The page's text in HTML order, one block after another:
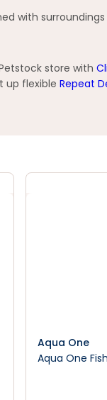
with
store with
up flexible Repeat
Aqua One
Aqua One